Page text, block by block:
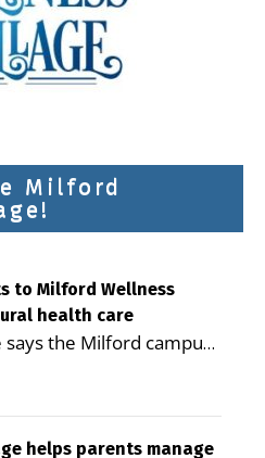
Milford
to Milford Wellness
health care
the Milford campus
seniors and
to reduce health
D. Rotsch, Editor of
— A new article in the
helps parents manage